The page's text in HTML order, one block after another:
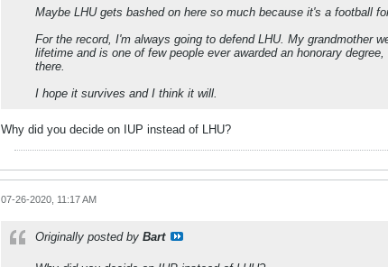
Maybe LHU gets bashed on here so much because it's a football
For the record, I'm always going to defend LHU. My grandmother
lifetime and is one of few people ever awarded an honorary
there.
I hope it survives and I think it will.
Why did you decide on IUP instead of LHU?
07-26-2020, 11:17 AM
Originally posted by Bart